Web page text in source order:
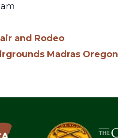
and Rodeo
Madras Oregon